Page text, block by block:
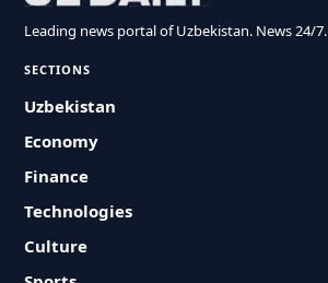
Leading news portal of Uzbekistan. News 24/7.
SECTIONS
Uzbekistan
Economy
Finance
Technologies
Culture